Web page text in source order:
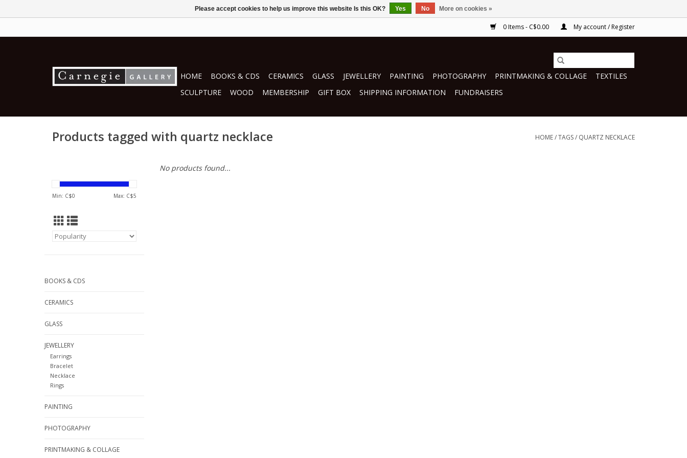
0 Items - C$0.00 My account / Register
HOME BOOKS & CDS CERAMICS GLASS JEWELLERY PAINTING PHOTOGRAPHY PRINTMAKING & COLLAGE
TEXTILES
SCULPTURE
WOOD MEMBERSHIP GIFT BOX SHIPPING INFORMATION FUNDRAISERS
Products tagged with quartz necklace HOME/TAGS/ QUARTZ NECKLACE
Min: C$0 Max: C$5
BOOKS & CDS
CERAMICS
GLASS
JEWELLERY
Earrings
Bracelet
Necklace
Rings
PAINTING
PHOTOGRAPHY
PRINTMAKING & COLLAGE
No products found...
Please accept cookies to help us improve this website Is this OK? Yes No More on cookies »